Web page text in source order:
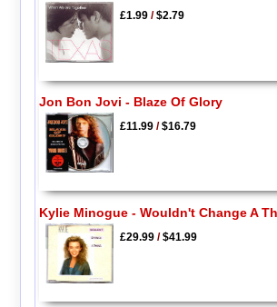
£1.99/$2.79
Jon Bon Jovi - Blaze Of Glory
£11.99/$16.79
Kylie Minogue - Wouldn't Change A
£29.99/$41.99